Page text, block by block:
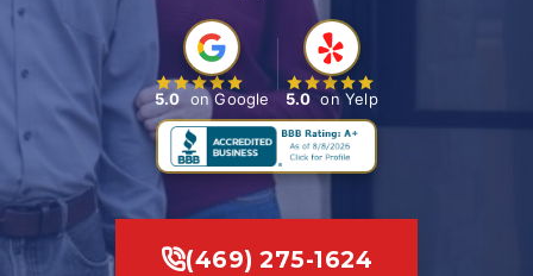
5.0 on Google 5.0 on Yelp
(469) 275-1624